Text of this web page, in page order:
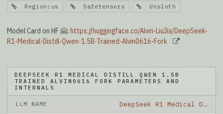
Region:us Safetensors Unsloth
Model Card on HF 🤗: https://huggingface.co/Alvin-LiuJia/DeepSeek-
R1-Medical-Distill-Qwen-1.5B-Trained-Alvin0616-Fork
DEEPSEEK R1 MEDICAL DISTILL QWEN 1.5B
TRAINED ALVIN0616 FORK PARAMETERS AND
INTERNALS
LLM NAME DeepSeek R1 Medical Distill Qwen 1.5B Trained Alvin0616 Fork